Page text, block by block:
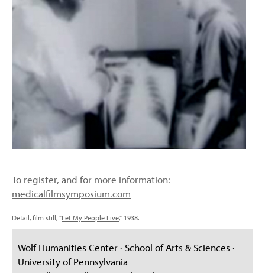
To register, and for more information:
medicalfilmsymposium.com
Detail, film still, "Let My People Live," 1938.
Wolf Humanities Center · School of Arts & Sciences ·
University of Pennsylvania